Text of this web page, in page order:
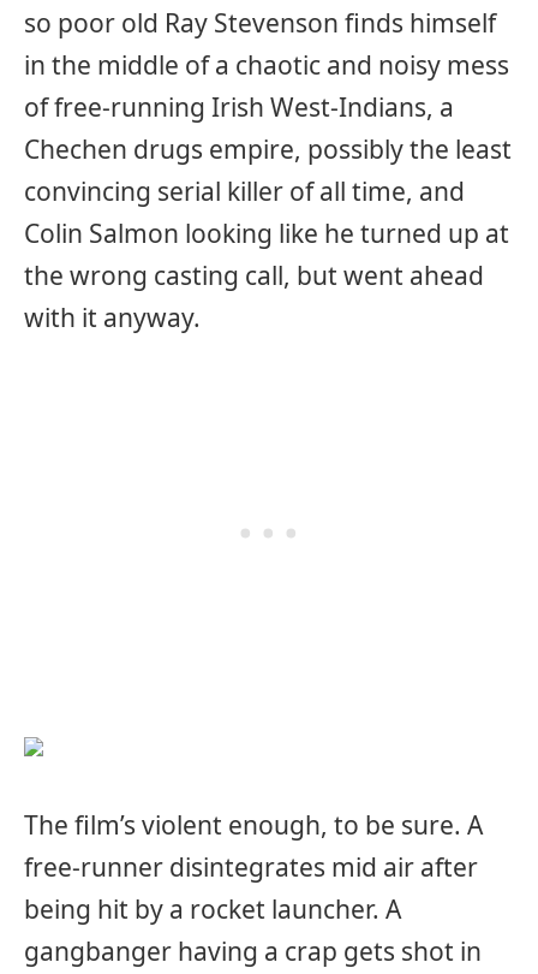
so poor old Ray Stevenson finds himself
in the middle of a chaotic and noisy mess
of free-running Irish West-Indians, a
Chechen drugs empire, possibly the least
convincing serial killer of all time, and
Colin Salmon looking like he turned up at
the wrong casting call, but went ahead
with it anyway.
The film’s violent enough, to be sure. A
free-runner disintegrates mid air after
being hit by a rocket launcher. A
gangbanger having a crap gets shot in